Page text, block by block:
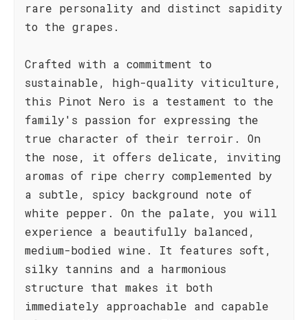
rare personality and distinct sapidity
to the grapes.
Crafted with a commitment to
sustainable, high-quality viticulture,
this Pinot Nero is a testament to the
family's passion for expressing the
true character of their terroir. On
the nose, it offers delicate, inviting
aromas of ripe cherry complemented by
a subtle, spicy background note of
white pepper. On the palate, you will
experience a beautifully balanced,
medium-bodied wine. It features soft,
silky tannins and a harmonious
structure that makes it both
immediately approachable and capable